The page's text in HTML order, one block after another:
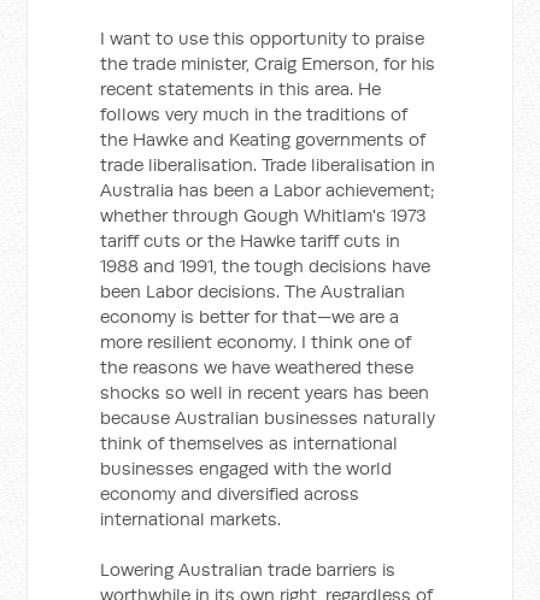
I want to use this opportunity to praise
the trade minister, Craig Emerson, for his
recent statements in this area. He
follows very much in the traditions of
the Hawke and Keating governments of
trade liberalisation. Trade liberalisation in
Australia has been a Labor achievement;
whether through Gough Whitlam's 1973
tariff cuts or the Hawke tariff cuts in
1988 and 1991, the tough decisions have
been Labor decisions. The Australian
economy is better for that—we are a
more resilient economy. I think one of
the reasons we have weathered these
shocks so well in recent years has been
because Australian businesses naturally
think of themselves as international
businesses engaged with the world
economy and diversified across
international markets.
Lowering Australian trade barriers is
worthwhile in its own right, regardless of